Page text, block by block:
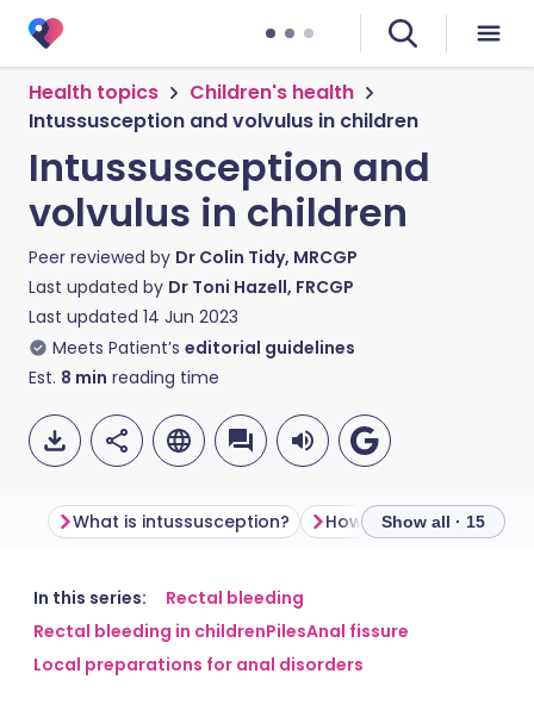
Health topics
Children's health
Intussusception and volvulus in children
Intussusception and
volvulus in children
Peer reviewed by Dr Colin Tidy, MRCGP
Last updated by Dr Toni Hazell, FRCGP
Last updated 14 Jun 2023
Meets Patient’s editorial guidelines
Est. 8 min reading time
Share via email
Share via Facebook
🇬🇧 English
🇪🇸 Español
What is intussusception? Show all · 15
In this series:
Rectal bleeding
Rectal bleeding in childrenPilesAnal fissure
Local preparations for anal disorders